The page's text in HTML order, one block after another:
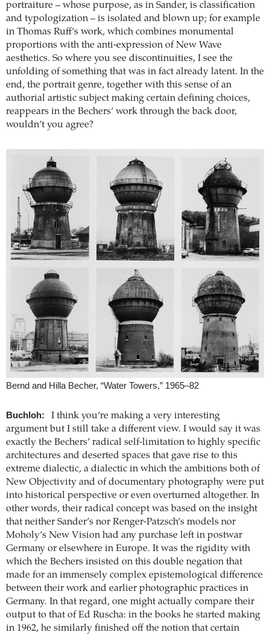
portraiture – whose purpose, as in Sander, is classification
and typologization – is isolated and blown up; for example
in Thomas Ruff’s work, which combines monumental
proportions with the anti-expression of New Wave
aesthetics. So where you see discontinuities, I see the
unfolding of something that was in fact already latent. In the
end, the portrait genre, together with this sense of an
authorial artistic subject making certain defining choices,
reappears in the Bechers’ work through the back door,
wouldn’t you agree?
Bernd and Hilla Becher, “Water Towers,” 1965–82
Buchloh:
I think you’re making a very interesting
argument but I still take a different view. I would say it was
exactly the Bechers’ radical self-limitation to highly specific
architectures and deserted spaces that gave rise to this
extreme dialectic, a dialectic in which the ambitions both of
New Objectivity and of documentary photography were put
into historical perspective or even overturned altogether. In
other words, their radical concept was based on the insight
that neither Sander’s nor Renger-Patzsch’s models nor
Moholy’s New Vision had any purchase left in postwar
Germany or elsewhere in Europe. It was the rigidity with
which the Bechers insisted on this double negation that
made for an immensely complex epistemological difference
between their work and earlier photographic practices in
Germany. In that regard, one might actually compare their
output to that of Ed Ruscha: in the books he started making
in 1962, he similarly finished off the notion that certain